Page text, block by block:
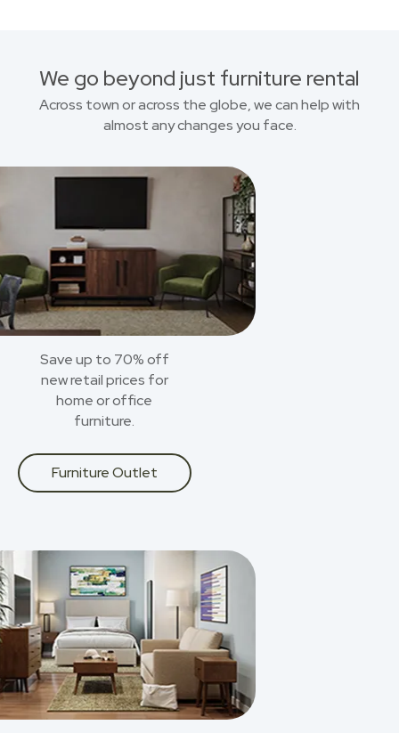
We go beyond just furniture rental
Across town or across the globe, we can help with
almost any changes you face.
Save up to 70% off
new retail prices for
home or office
furniture.
Furniture Outlet